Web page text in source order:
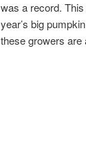
was a record.
year’s big
these growers are